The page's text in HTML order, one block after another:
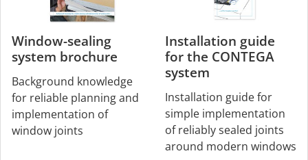
Window-sealing
system brochure
Background knowledge
for reliable planning and
implementation of
window joints
Installation guide
for the CONTEGA
system
Installation guide for
simple implementation
of reliably sealed joints
around modern windows